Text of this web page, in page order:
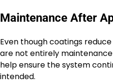
Maintenance After
Even though coatings
are not entirely
help ensure the system
intended.